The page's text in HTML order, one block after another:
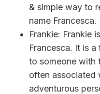
& simple way to
name Francesca.
Frankie: Frankie
Francesca. It is
to someone with
often associated
adventurous